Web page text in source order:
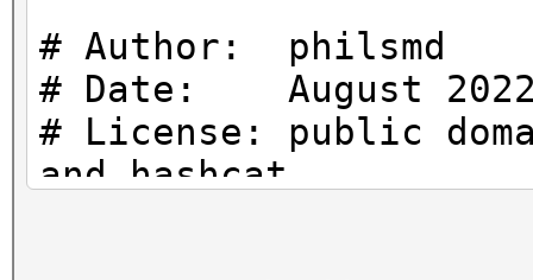
use Crypt::CBC;
use Digest::SHA qw
#
# Author: philsmd
# Date: August
# License: public
and hashcat